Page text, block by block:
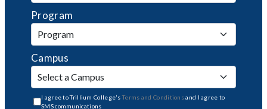
Program
Campus
I agree to Trillium College'sTerms and Conditionsand I agree to
SMS communications